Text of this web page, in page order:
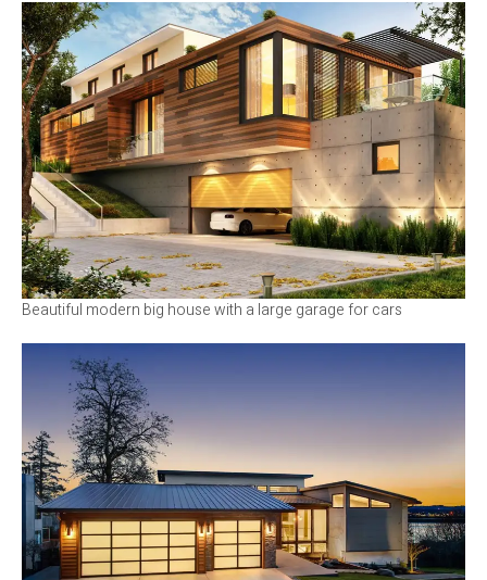
Beautiful modern big house with a large garage for cars